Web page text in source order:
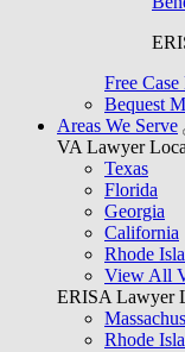
Free
Bequest
Areas We Serve
VA Lawyer
Texas
Florida
Georgia
California
Rhode
View All
ERISA Lawyer
Rhode